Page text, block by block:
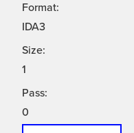
Format:
IDA3
Size:
1
Pass:
0